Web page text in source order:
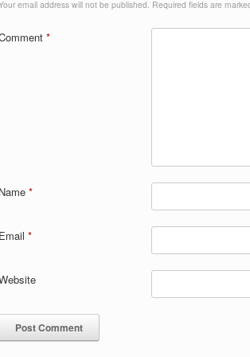
email address will not be published. Required fields are
*
Name *
Email *